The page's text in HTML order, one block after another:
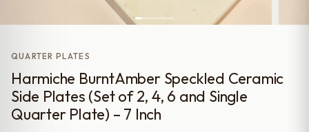
QUARTER PLATES
Harmiche BurntAmber Speckled Ceramic
Side Plates (Set of 2, 4, 6 and Single
Quarter Plate) – 7 Inch